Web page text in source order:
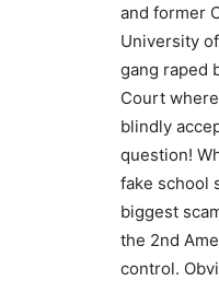
and former
University
gang raped
Court
blindly
question!
fake school
biggest
the 2nd
control.